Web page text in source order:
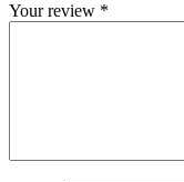
Your review *